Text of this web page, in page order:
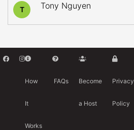
T Tony Nguyen
How
It
Works
FAQs Become
a Host
Privacy
Policy